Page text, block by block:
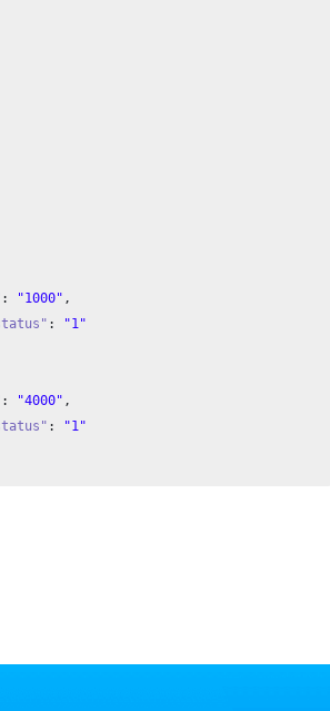
: "1000" ,
:
"1"
: "4000" ,
:
"1"